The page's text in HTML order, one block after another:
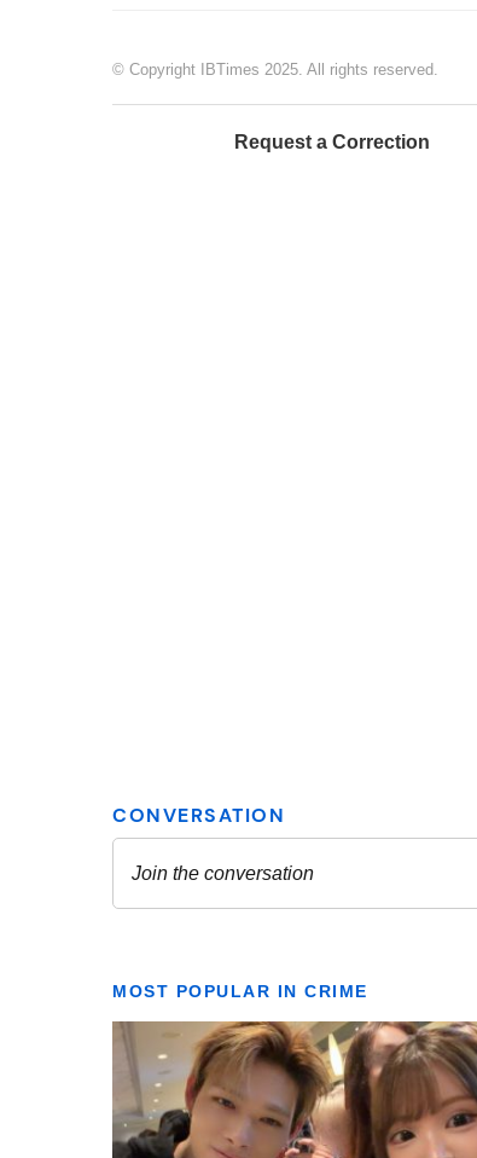
© Copyright IBTimes 2025. All rights reserved.
Request a Correction
MOST POPULAR IN CRIME